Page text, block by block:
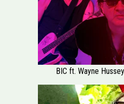
BIC ft. Wayne